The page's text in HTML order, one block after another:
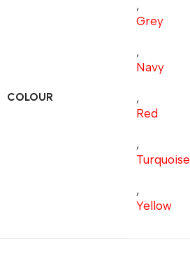
COLOUR
,
Grey
,
Navy
,
Red
,
Turquoise
,
Yellow